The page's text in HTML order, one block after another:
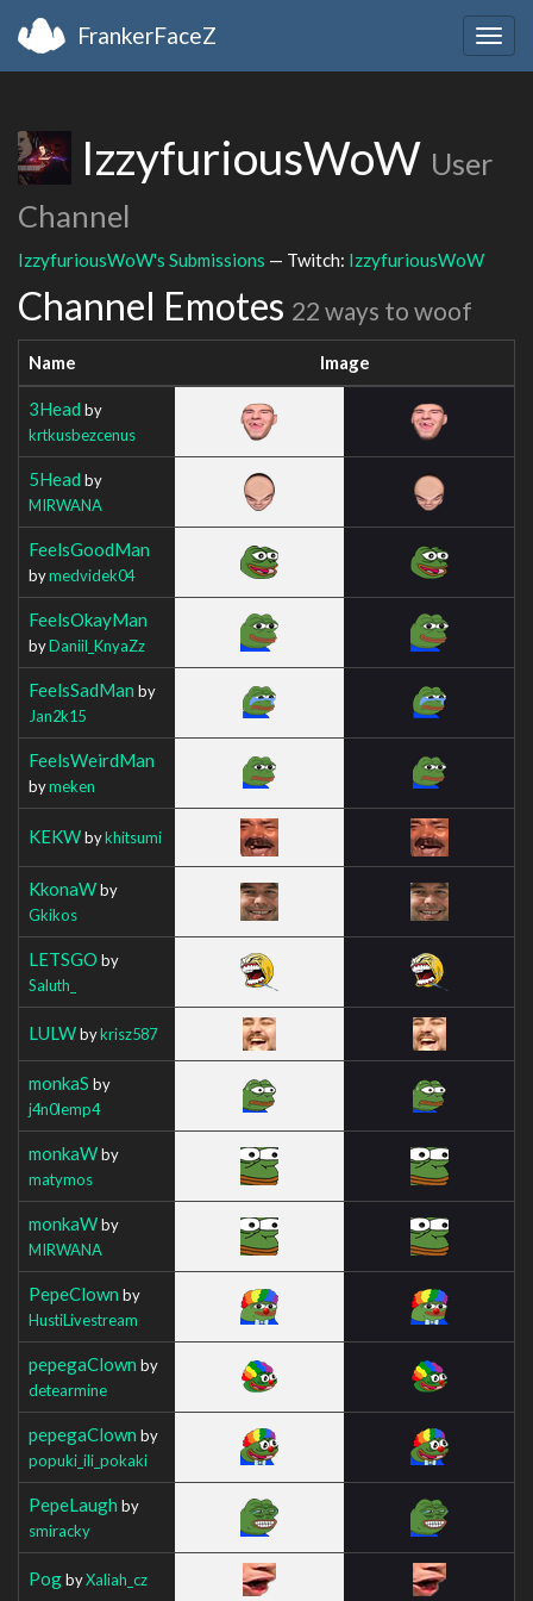
FrankerFaceZ
IzzyfuriousWoW User
Channel
IzzyfuriousWoW's Submissions — Twitch: IzzyfuriousWoW
Channel Emotes 22 ways to woof
Name Image
3Head by
krtkusbezcenus
5Head by
MIRWANA
FeelsGoodMan
bymedvidek04
FeelsOkayMan
byDaniil_KnyaZz
FeelsSadMan by
Jan2k15
FeelsWeirdMan
bymeken
KEKWbykhitsumi
KkonaWby
Gkikos
LETSGO by
Saluth_
LULWbykrisz587
monkaS by
j4n0lemp4
monkaWby
matymos
monkaWby
MIRWANA
PepeClown by
HustiLivestream
pepegaClown by
detearmine
pepegaClown by
popuki_ili_pokaki
PepeLaugh by
smiracky
PogbyXaliah_cz